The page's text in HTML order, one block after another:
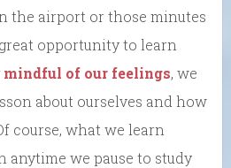
the airport or those minutes
opportunity to learn
mindful of our feelings, we
about ourselves and how
course, what we learn
anytime we pause to study